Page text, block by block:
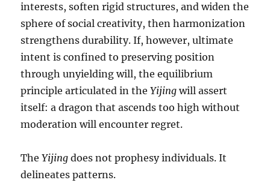
interests, soften rigid structures, and widen the
sphere of social creativity, then harmonization
strengthens durability. If, however, ultimate
intent is confined to preserving position
through unyielding will, the equilibrium
principle articulated in theYijing will assert
itself: a dragon that ascends too high without
moderation will encounter regret.
TheYijing does not prophesy individuals. It
delineates patterns.